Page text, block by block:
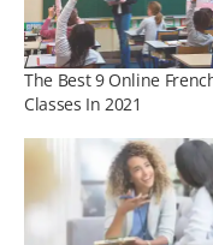
The Best 9 Online
Classes In 2021